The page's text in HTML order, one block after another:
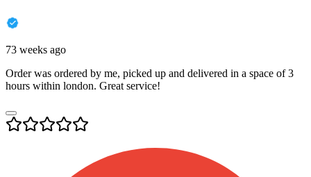
73 weeks ago
Order was ordered by me, picked up and delivered in a space of 3
hours within london. Great service!